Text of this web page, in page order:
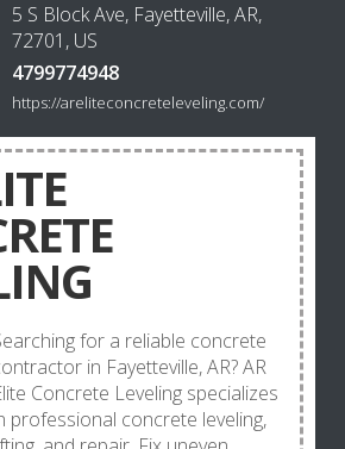
5 S Block Ave, Fayetteville, AR,
72701, US
4799774948
https://areliteconcreteleveling.com/
for a reliable concrete
in Fayetteville, AR? AR
Concrete Leveling specializes
professional concrete leveling,